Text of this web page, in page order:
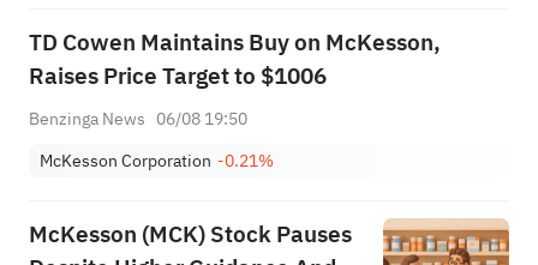
TD Cowen Maintains Buy on McKesson,
Raises Price Target to $1006
Benzinga News 06/08 19:50
McKesson Corporation -0.21%
McKesson (MCK) Stock Pauses